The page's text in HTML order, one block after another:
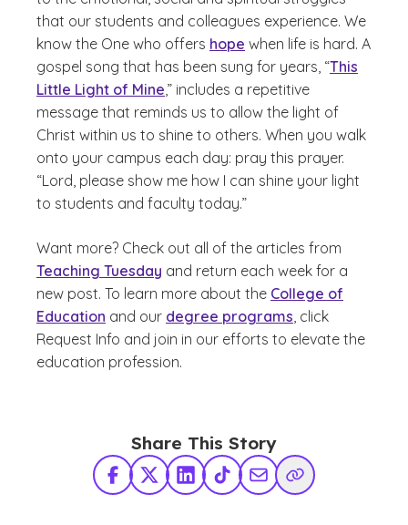
that our students and colleagues experience. We
know the One who offers hope when life is hard. A
gospel song that has been sung for years, “This
Little Light of Mine,” includes a repetitive
message that reminds us to allow the light of
Christ within us to shine to others. When you walk
onto your campus each day: pray this prayer.
“Lord, please show me how I can shine your light
to students and faculty today.”
Want more? Check out all of the articles from
Teaching Tuesday and return each week for a
new post. To learn more about the College of
Education and our degree programs, click
Request Info and join in our efforts to elevate the
education profession.
Share This Story
Facebook
X TwitterLinkedInTikTokShare via Email
Copy Link